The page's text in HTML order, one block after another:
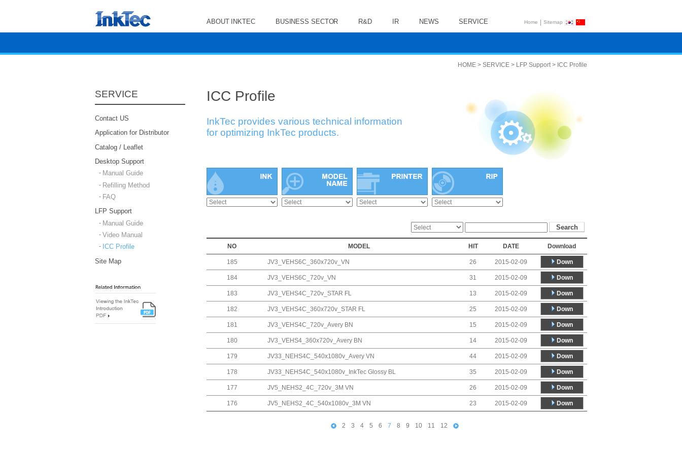
ABOUT INKTEC BUSINESS SECTOR R&D IR NEWS SERVICE Home | Sitemap
SERVICE
Contact US
Application for Distributor
Catalog / Leaflet
Desktop Support
Manual Guide
Refilling Method
FAQ
LFP Support
Manual Guide
Video Manual
ICC Profile
Site Map
HOME > SERVICE > LFP Support > ICC Profile
ICC Profile
InkTec provides various technical information
for optimizing InkTec products.
NO MODEL HIT DATE Download
185 JV3_VEHS6C_360x720v_VN 26 2015-02-09 Down
184 JV3_VEHS6C_720v_VN 31 2015-02-09 Down
183 JV3_VEHS4C_720v_STAR FL 13 2015-02-09 Down
182 JV3_VEHS4C_360x720v_STAR FL 25 2015-02-09 Down
181 JV3_VEHS4C_720v_Avery BN 15 2015-02-09 Down
180 JV3_VEHS4_360x720v_Avery BN 14 2015-02-09 Down
179 JV33_NEHS4C_540x1080v_Avery VN 44 2015-02-09 Down
178 JV33_NEHS4C_540x1080v_InkTec Glossy BL 35 2015-02-09 Down
177 JV5_NEHS2_4C_720v_3M VN 26 2015-02-09 Down
176 JV5_NEHS2_4C_540x1080v_3M VN 23 2015-02-09 Down
2 3 4 5 6 7 8 9 10 11 12